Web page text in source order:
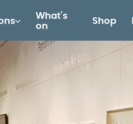
What's
on
Shop